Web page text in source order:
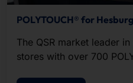
POLYTOUCH® for
The QSR market leader
stores with over 700